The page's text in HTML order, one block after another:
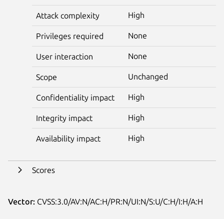
Attack complexity High
Privileges required None
User interaction None
Scope Unchanged
Confidentiality impact High
Integrity impact High
Availability impact High
Scores
Vector: CVSS:3.0/AV:N/AC:H/PR:N/UI:N/S:U/C:H/I:H/A:H